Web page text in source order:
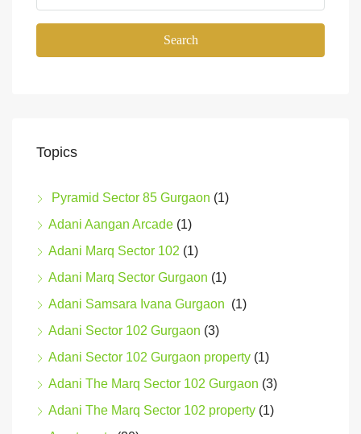
Search
Topics
Pyramid Sector 85 Gurgaon (1)
Adani Aangan Arcade (1)
Adani Marq Sector 102 (1)
Adani Marq Sector Gurgaon (1)
Adani Samsara Ivana Gurgaon (1)
Adani Sector 102 Gurgaon (3)
Adani Sector 102 Gurgaon property (1)
Adani The Marq Sector 102 Gurgaon (3)
Adani The Marq Sector 102 property (1)